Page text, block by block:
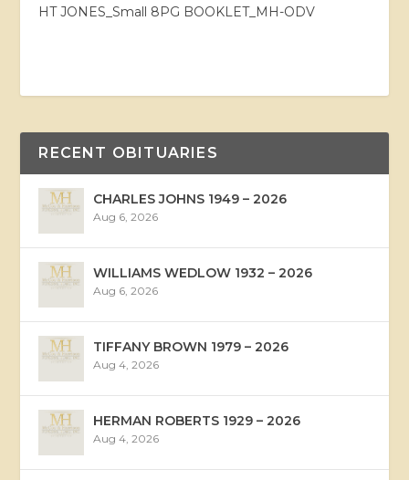
HT JONES_Small 8PG BOOKLET_MH-ODV
RECENT OBITUARIES
CHARLES JOHNS 1949 – 2026
Aug 6, 2026
WILLIAMS WEDLOW 1932 – 2026
Aug 6, 2026
TIFFANY BROWN 1979 – 2026
Aug 4, 2026
HERMAN ROBERTS 1929 – 2026
Aug 4, 2026